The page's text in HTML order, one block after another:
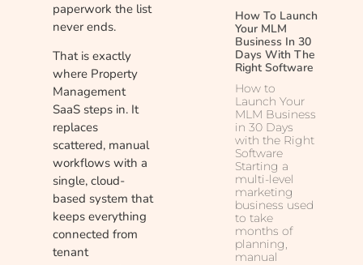
paperwork the list
never ends.
That is exactly
where Property
Management
SaaS steps in. It
replaces
scattered, manual
workflows with a
single, cloud-
based system that
keeps everything
connected from
tenant
How To Launch
Your MLM
Business In 30
Days With The
Right Software
How to
Launch Your
MLM Business
in 30 Days
with the Right
Software
Starting a
multi-level
marketing
business used
to take
months of
planning,
manual